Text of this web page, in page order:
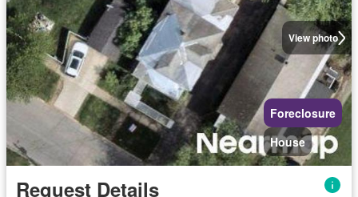
View photo
Foreclosure
House
Request Details